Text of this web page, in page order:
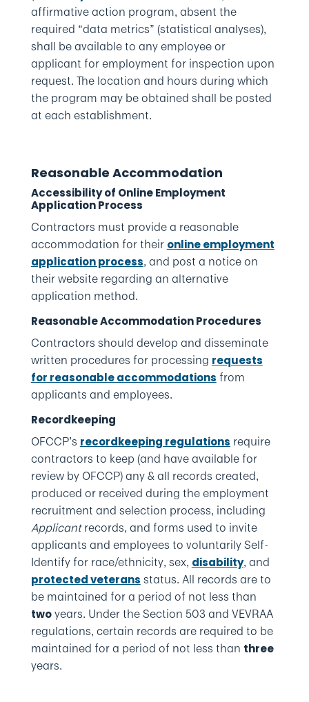
affirmative action program, absent the
required “data metrics” (statistical analyses),
shall be available to any employee or
applicant for employment for inspection upon
request. The location and hours during which
the program may be obtained shall be posted
at each establishment.
Reasonable Accommodation
Accessibility of Online Employment
Application Process
Contractors must provide a reasonable
accommodation for their online employment
application process, and post a notice on
their website regarding an alternative
application method.
Reasonable Accommodation Procedures
Contractors should develop and disseminate
written procedures for processing requests
for reasonable accommodations from
applicants and employees.
Recordkeeping
OFCCP’s recordkeeping regulations require
contractors to keep (and have available for
review by OFCCP) any & all records created,
produced or received during the employment
recruitment and selection process, including
Applicantrecords, and forms used to invite
applicants and employees to voluntarily Self-
Identify for race/ethnicity, sex, disability, and
protected veterans status. All records are to
be maintained for a period of not less than
twoyears. Under the Section 503 and VEVRAA
regulations, certain records are required to be
maintained for a period of not less than three
years.